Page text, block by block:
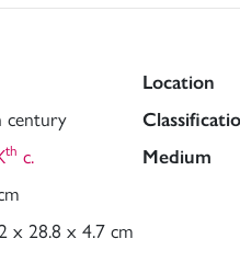
Location
century
th c. Medium
x 28.8 x 4.7 cm